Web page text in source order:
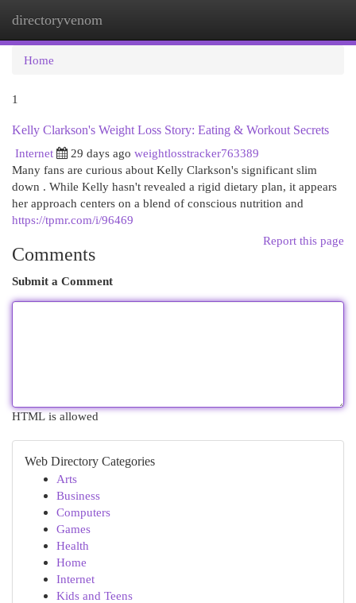
directoryvenom
Home
1
Kelly Clarkson's Weight Loss Story: Eating & Workout Secrets
Internet
29 days ago weightlosstracker763389
Many fans are curious about Kelly Clarkson's significant slim
down . While Kelly hasn't revealed a rigid dietary plan, it appears
her approach centers on a blend of conscious nutrition and
https://tpmr.com/i/96469
Report this page
Comments
Submit a Comment
HTML is allowed
Web Directory Categories
Arts
Business
Computers
Games
Health
Home
Internet
Kids and Teens